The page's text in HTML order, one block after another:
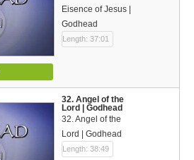
Eisence of Jesus |
Godhead
Length: 37:01
32. Angel of the
Lord | Godhead
32. Angel of the
Lord | Godhead
Length: 38:49